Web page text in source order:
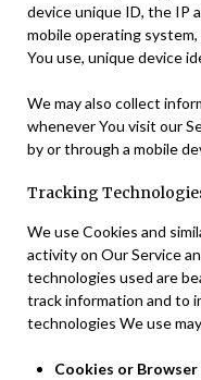
device unique ID, the IP
mobile operating
You use, unique device
We may also collect
whenever You visit our
by or through a mobile
Tracking
We use Cookies and
activity on Our Service
technologies used are
track information and to
technologies We use
Cookies or Browser